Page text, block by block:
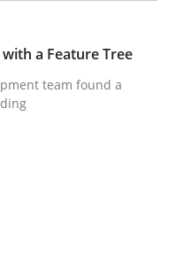
a Feature Tree
team found a